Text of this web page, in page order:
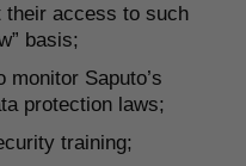
their access to such
basis;
Saputo’s
protection laws;
training;